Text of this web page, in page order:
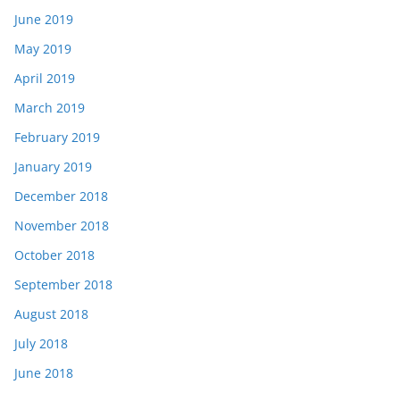
June 2019
May 2019
April 2019
March 2019
February 2019
January 2019
December 2018
November 2018
October 2018
September 2018
August 2018
July 2018
June 2018